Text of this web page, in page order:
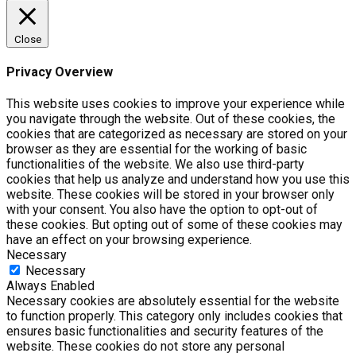
Close
Privacy Overview
This website uses cookies to improve your experience while
you navigate through the website. Out of these cookies, the
cookies that are categorized as necessary are stored on your
browser as they are essential for the working of basic
functionalities of the website. We also use third-party
cookies that help us analyze and understand how you use this
website. These cookies will be stored in your browser only
with your consent. You also have the option to opt-out of
these cookies. But opting out of some of these cookies may
have an effect on your browsing experience.
Necessary
Necessary
Always Enabled
Necessary cookies are absolutely essential for the website
to function properly. This category only includes cookies that
ensures basic functionalities and security features of the
website. These cookies do not store any personal